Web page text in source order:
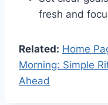
fresh and
Related: Home
Morning: Simple
Ahead